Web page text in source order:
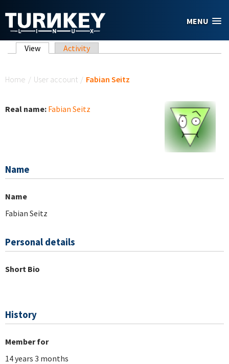
MENU
Primary tabs
View (active tab)
Activity
Home / User account / Fabian Seitz
Real name: Fabian Seitz
Name
Name
Fabian Seitz
Personal details
Short Bio
History
Member for
14 years 3 months